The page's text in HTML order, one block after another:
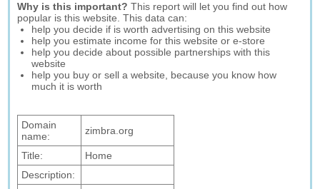
Why is this important? This report will let you find out how
popular is this website. This data can:
help you decide if is worth advertising on this website
help you estimate income for this website or e-store
help you decide about possible partnerships with this
website
help you buy or sell a website, because you know how
much it is worth
Domain
name:
zimbra.org
Title:
Home
Description: